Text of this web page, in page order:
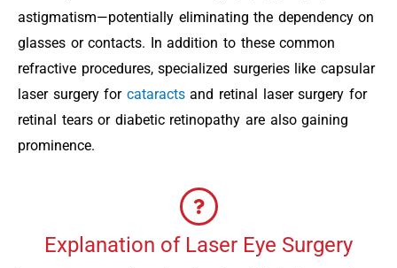
astigmatism—potentially eliminating the dependency on
glasses or contacts. In addition to these common
refractive procedures, specialized surgeries like capsular
laser surgery for cataractsand retinal laser surgery for
retinal tears or diabetic retinopathy are also gaining
prominence.
Explanation of Laser Eye Surgery